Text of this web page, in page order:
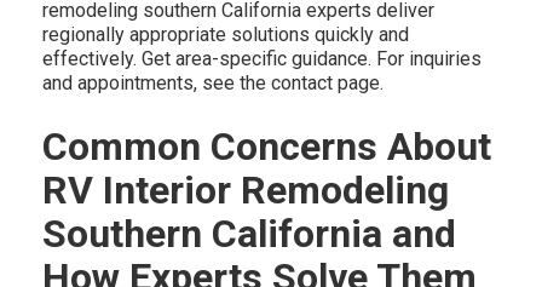
remodeling southern California experts deliver
regionally appropriate solutions quickly and
effectively. Get area-specific guidance. For inquiries
and appointments, see the contact page.
Common Concerns About
RV Interior Remodeling
Southern California and
How Experts Solve Them